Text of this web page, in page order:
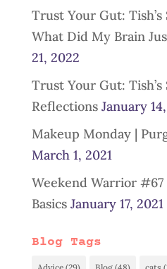
Trust Your Gut:
What Did My Brain
21, 2022
Trust Your Gut:
Reflections January
Makeup Monday |
March 1, 2021
Weekend Warrior #67
Basics January 17, 2021
Blog Tags